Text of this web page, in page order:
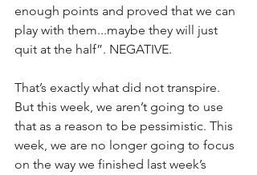
enough points and proved that we can
play with them...maybe they will just
quit at the half”. NEGATIVE.
That’s exactly what did not transpire.
But this week, we aren’t going to use
that as a reason to be pessimistic. This
week, we are no longer going to focus
on the way we finished last week’s